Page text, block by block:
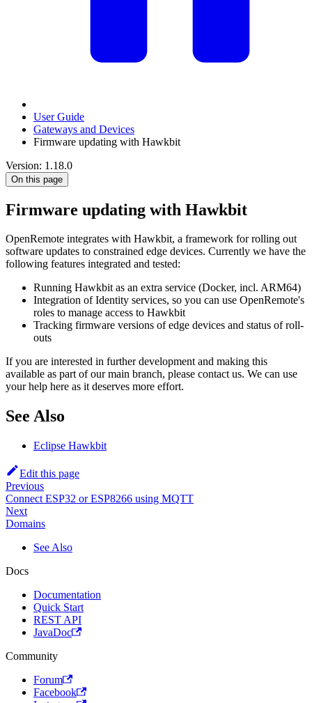
User Guide
Gateways and Devices
Firmware updating with Hawkbit
Version: 1.18.0
On this page
Firmware updating with Hawkbit
OpenRemote integrates with Hawkbit, a framework for rolling out
software updates to constrained edge devices. Currently we have the
following features integrated and tested:
Running Hawkbit as an extra service (Docker, incl. ARM64)
Integration of Identity services, so you can use OpenRemote's
roles to manage access to Hawkbit
Tracking firmware versions of edge devices and status of roll-
outs
If you are interested in further development and making this
available as part of our main branch, please contact us. We can use
your help here as it deserves more effort.
See Also
Eclipse Hawkbit
Edit this page
Previous
Connect ESP32 or ESP8266 using MQTT
Next
Domains
See Also
Docs
Documentation
Quick Start
REST API
JavaDoc
Community
Forum
Facebook